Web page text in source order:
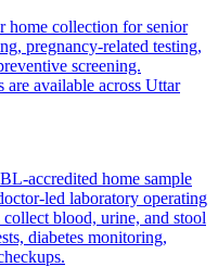
home collection for senior
pregnancy-related testing,
screening.
available across Uttar
accredited home sample
led laboratory operating
blood, urine, and stool
diabetes monitoring,